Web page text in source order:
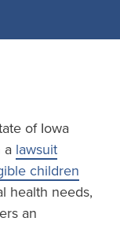
of Iowa
a lawsuit
children
health needs,
an